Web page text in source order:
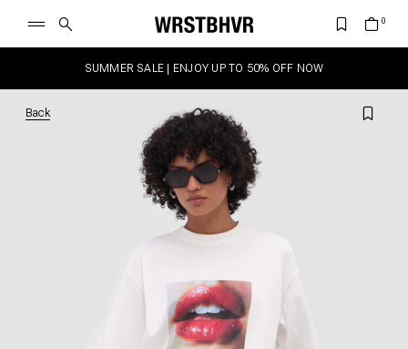
SUMMER SALE | ENJOY UP TO 50% OFF NOW
Back